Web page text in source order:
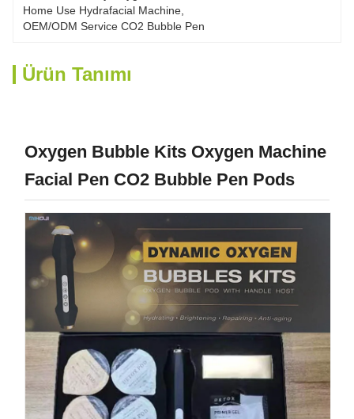
Home Use Hydrafacial Machine
OEM/ODM Service CO2 Bubble Pen
Ürün Tanımı
Oxygen Bubble Kits Oxygen Machine
Facial Pen CO2 Bubble Pen Pods